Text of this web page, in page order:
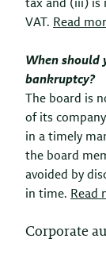
tax and (iii) is
VAT. Read
When should
bankruptcy?
The board is
of its
in a timely
the board
avoided by
in time. Read
Corporate